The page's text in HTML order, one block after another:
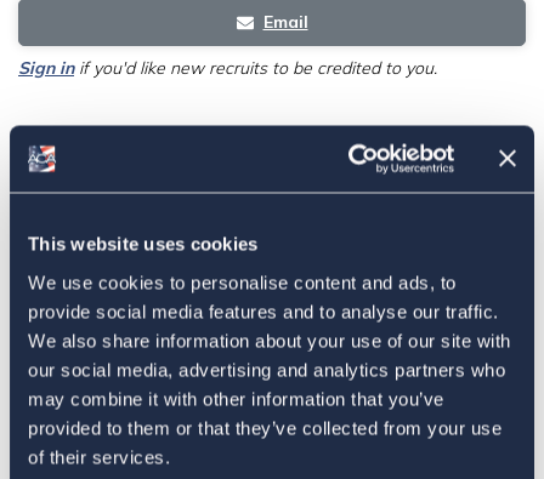
This website uses cookies
We use cookies to personalise content and ads, to
provide social media features and to analyse our traffic.
We also share information about your use of our site with
our social media, advertising and analytics partners who
may combine it with other information that you’ve
provided to them or that they’ve collected from your use
of their services.
Email
Sign inif you'd like new recruits to be credited to you.
Latest
The 4-1-1 | Residence-Based
Taxation Is A Strategic Investment
July 27, 2026
American Citizens Abroad
Response to the National Taxpayer